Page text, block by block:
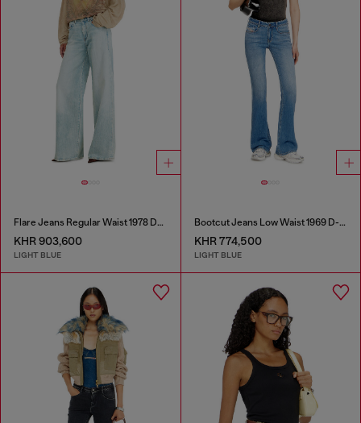
Flare Jeans Regular Waist 1978 D-Akemi
KHR 903,600
LIGHT BLUE
Bootcut Jeans Low Waist 1969 D-Ebbey
KHR 774,500
LIGHT BLUE